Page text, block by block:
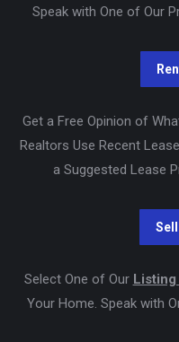
Speak with One of Our
Get a Free Opinion of
Realtors Use Recent
a Suggested Lease
Select One of Our Listing
Your Home. Speak with